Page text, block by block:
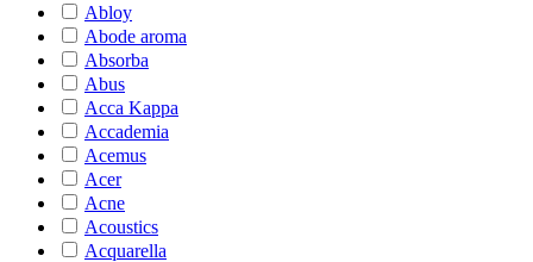
Abloy
Abode aroma
Absorba
Abus
Acca Kappa
Accademia
Acemus
Acer
Acne
Acoustics
Acquarella